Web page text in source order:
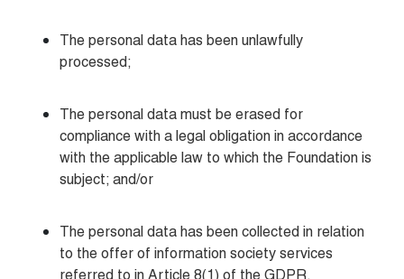
The personal data has been unlawfully
processed;
The personal data must be erased for
compliance with a legal obligation in accordance
with the applicable law to which the Foundation is
subject; and/or
The personal data has been collected in relation
to the offer of information society services
referred to in Article 8(1) of the GDPR.